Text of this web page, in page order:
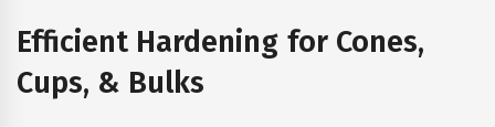
Efficient Hardening for Cones,
Cups, & Bulks